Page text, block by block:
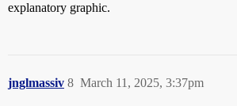
explanatory graphic.
jnglmassiv March 11, 2025, 3:37pm
8